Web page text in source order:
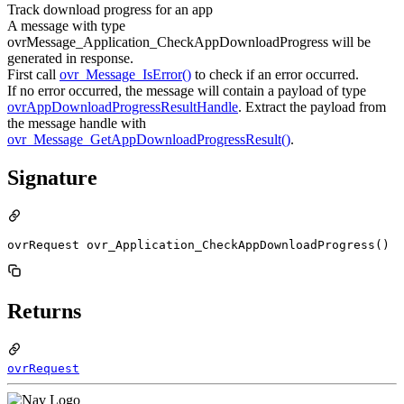
Track download progress for an app
A message with type
ovrMessage_Application_CheckAppDownloadProgress will be
generated in response.
First call ovr_Message_IsError() to check if an error occurred.
If no error occurred, the message will contain a payload of type
ovrAppDownloadProgressResultHandle. Extract the payload from
the message handle with
ovr_Message_GetAppDownloadProgressResult().
Signature
ovrRequest ovr_Application_CheckAppDownloadProgress()
Returns
ovrRequest